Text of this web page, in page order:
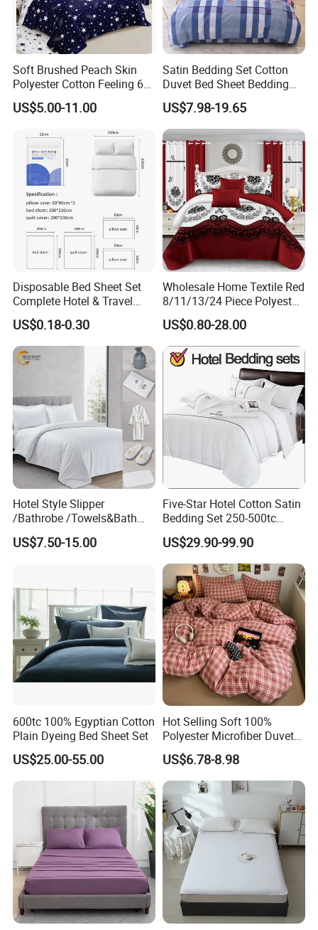
Soft Brushed Peach Skin
Polyester Cotton Feeling 6
Pieces Comforter Duvet
Cover Bedding with Curtain
US$5.00-11.00
Satin Bedding Set Cotton
Duvet Bed Sheet Bedding
Set Luxury Pillow Case
US$7.98-19.65
Disposable Bed Sheet Set
Complete Hotel & Travel
Bedding
US$0.18-0.30
Wholesale Home Textile Red
8/11/13/24 Piece Polyester
Bed Linen Sheets Set
Bedding Set with Quilted
Bedspread Bed Cover and
Curtain for Home Bedroom
US$0.80-28.00
Hotel Style Slipper
/Bathrobe /Towels&Bath
Towels /Bath Mat Cotton
Duvet Quilt Cover Set Hotel
Bedding Set
US$7.50-15.00
Five-Star Hotel Cotton Satin
Bedding Set 250-500tc
Wholesale by Manufacturer
US$29.90-99.90
600tc 100% Egyptian Cotton
Plain Dyeing Bed Sheet Set
US$25.00-55.00
Hot Selling Soft 100%
Polyester Microfiber Duvet
Cover Ready Made Floral
Printed Microfiber Bed
Sheets and Bedding Sets
US$6.78-8.98